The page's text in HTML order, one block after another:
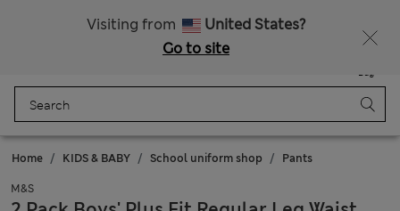
Visiting from
United States?
Go to site
Bag
Home KIDS & BABY School uniform shop Pants
M&S